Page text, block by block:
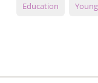
Education